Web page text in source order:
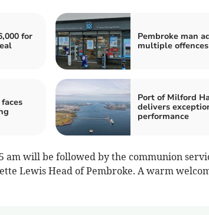
for
Pembroke man
multiple offences
Port of Milford
delivers
performance
am will be followed by the communion
Lewis Head of Pembroke. A warm